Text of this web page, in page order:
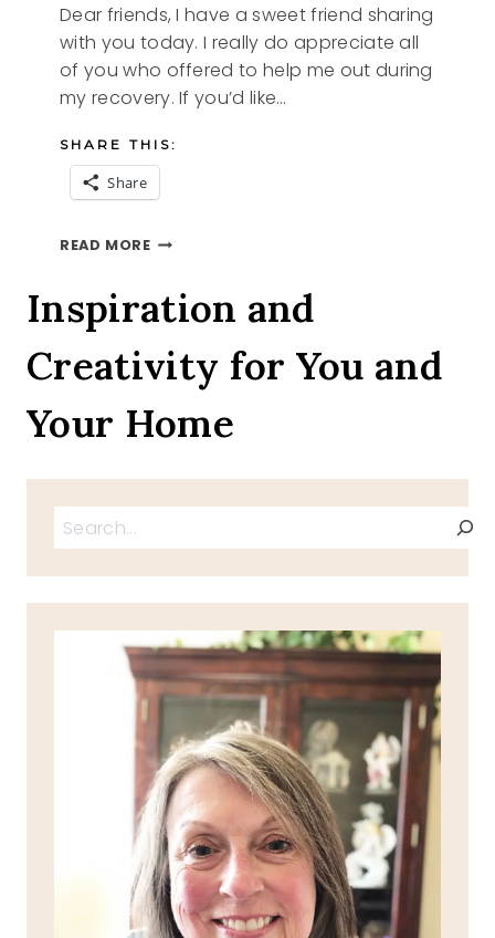
Dear friends, I have a sweet friend sharing
with you today. I really do appreciate all
of you who offered to help me out during
my recovery. If you’d like…
SHARE THIS:
Share
READ MOREFRENCH
DECOR
Inspiration and
Creativity for You and
Your Home
Search